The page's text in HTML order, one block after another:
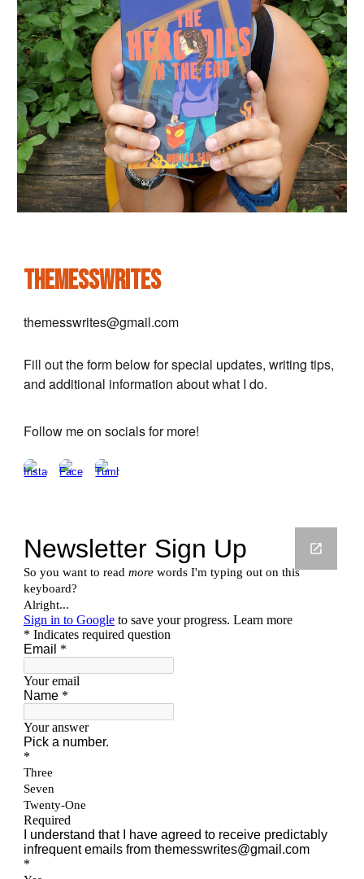
themesswrites
themesswrites@gmail.com
Fill out the form below for special updates, writing tips,
and additional information about what I do.
Follow me on socials for more!